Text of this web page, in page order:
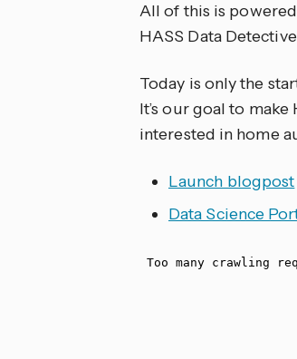
All of this is
HASS Data
Today is only the
It’s our goal to
interested in home
Launch blogpost
Data Science